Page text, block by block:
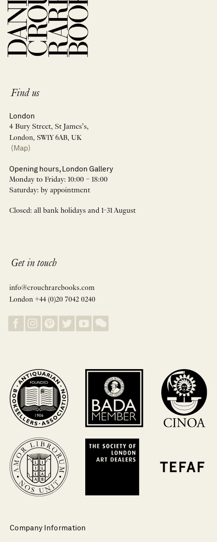
Find us
London
4 Bury Street, St James’s,
London, SW1Y 6AB, UK
(Map)
Opening hours, London Gallery
Monday to Friday: 10:00 – 18:00
Saturday: by appointment
Closed: all bank holidays and 1-31 August
Get in touch
info@crouchrarebooks.com
London +44 (0)20 7042 0240
Company Information